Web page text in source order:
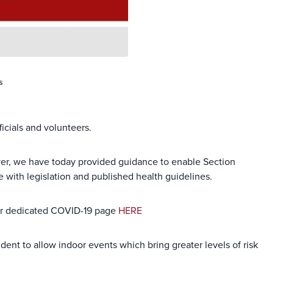
and volunteers.
we have today provided guidance to enable Section
with legislation and published health guidelines.
COVID-19 page HERE
to allow indoor events which bring greater levels of risk